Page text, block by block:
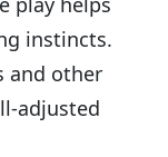
instincts.
and other
adjusted